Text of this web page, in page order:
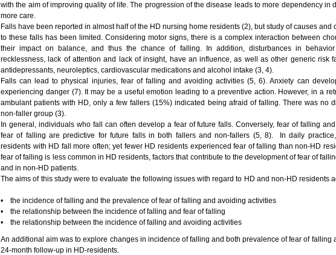
with the aim of improving quality of life. The progression of the disease leads to more dependency in
more care.
Falls have been reported in almost half of the HD nursing home residents (2), but study of causes and
to these falls has been limited. Considering motor signs, there is a complex interaction between
their impact on balance, and thus the chance of falling. In addition, disturbances in
recklessness, lack of attention and lack of insight, have an influence, as well as other generic risk
antidepressants, neuroleptics, cardiovascular medications and alcohol intake (3, 4).
Falls can lead to physical injuries, fear of falling and avoiding activities (5, 6). Anxiety can
experiencing danger (7). It may be a useful emotion leading to a preventive action. However, in a
ambulant patients with HD, only a few fallers (15%) indicated being afraid of falling. There was no
non-faller group (3).
In general, individuals who fall can often develop a fear of future falls. Conversely, fear of falling
fear of falling are predictive for future falls in both fallers and non-fallers (5, 8). In daily
residents with HD fall more often; yet fewer HD residents experienced fear of falling than non-HD
fear of falling is less common in HD residents, factors that contribute to the development of fear of
and in non-HD patients.
The aims of this study were to evaluate the following issues with regard to HD and non-HD residents
• the incidence of falling and the prevalence of fear of falling and avoiding activities
• the relationship between the incidence of falling and fear of falling
• the relationship between the incidence of falling and avoiding activities
An additional aim was to explore changes in incidence of falling and both prevalence of fear of falling
24-month follow-up in HD-residents.